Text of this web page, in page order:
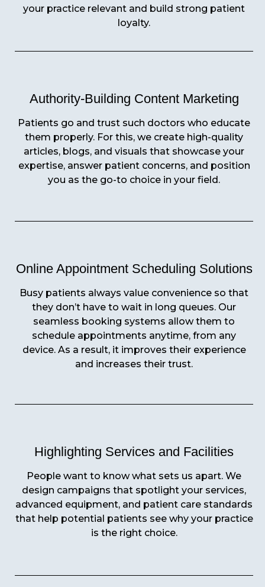
your practice relevant and build strong patient
loyalty.
Authority-Building Content Marketing
Patients go and trust such doctors who educate
them properly. For this, we create high-quality
articles, blogs, and visuals that showcase your
expertise, answer patient concerns, and position
you as the go-to choice in your field.
Online Appointment Scheduling Solutions
Busy patients always value convenience so that
they don’t have to wait in long queues. Our
seamless booking systems allow them to
schedule appointments anytime, from any
device. As a result, it improves their experience
and increases their trust.
Highlighting Services and Facilities
People want to know what sets us apart. We
design campaigns that spotlight your services,
advanced equipment, and patient care standards
that help potential patients see why your practice
is the right choice.